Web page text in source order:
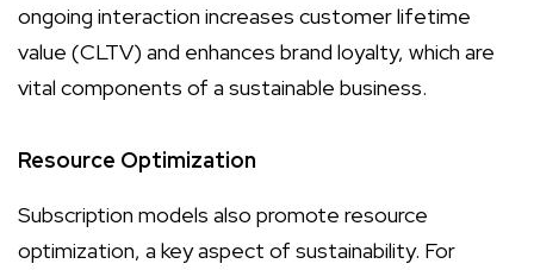
ongoing interaction increases customer lifetime
value (CLTV) and enhances brand loyalty, which are
vital components of a sustainable business.
Resource Optimization
Subscription models also promote resource
optimization, a key aspect of sustainability. For